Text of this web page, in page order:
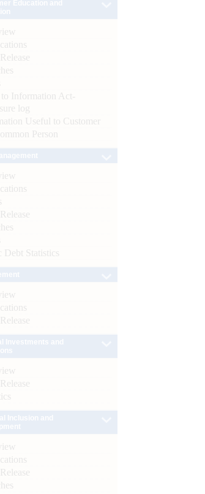
Information Act-
log
Useful to Customer
Person
Debt Statistics